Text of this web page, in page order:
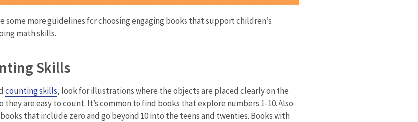
some more guidelines for choosing engaging books that support children’s
math skills.
Skills
counting skills, look for illustrations where the objects are placed clearly on the
they are easy to count. It’s common to find books that explore numbers 1-10. Also
that include zero and go beyond 10 into the teens and twenties. Books with